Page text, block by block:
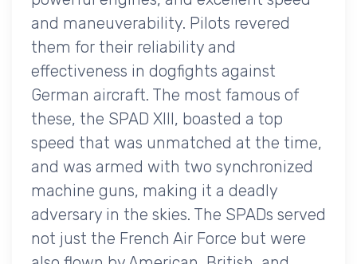
and maneuverability. Pilots revered
them for their reliability and
effectiveness in dogfights against
German aircraft. The most famous of
these, the SPAD XIII, boasted a top
speed that was unmatched at the time,
and was armed with two synchronized
machine guns, making it a deadly
adversary in the skies. The SPADs served
not just the French Air Force but were